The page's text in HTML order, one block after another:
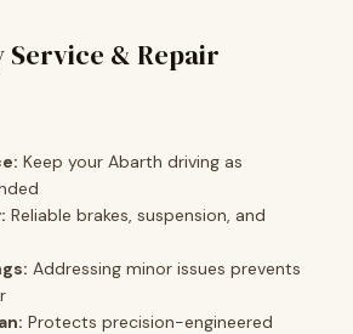
Service & Repair
Keep your Abarth driving as
Reliable brakes, suspension, and
Addressing minor issues prevents
Protects precision-engineered